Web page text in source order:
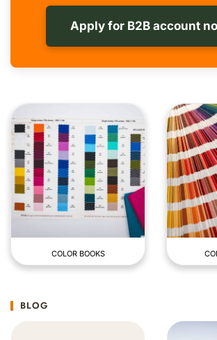
Apply for B2B account
COLOR BOOKS
BLOG